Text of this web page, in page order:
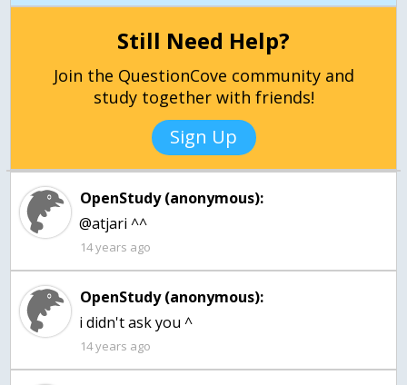
Still Need Help?
Join the QuestionCove community and
study together with friends!
Sign Up
OpenStudy (anonymous):
14 years ago
OpenStudy (anonymous):
14 years ago